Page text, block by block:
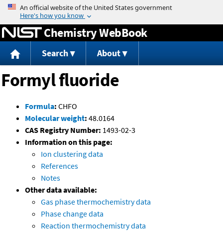
Jump to content
Chemistry WebBook
Search About
Formyl fluoride
Formula: CHFO
Molecular weight: 48.0164
CAS Registry Number: 1493-02-3
Information on this page:
Ion clustering data
References
Notes
Other data available:
Gas phase thermochemistry data
Phase change data
Reaction thermochemistry data